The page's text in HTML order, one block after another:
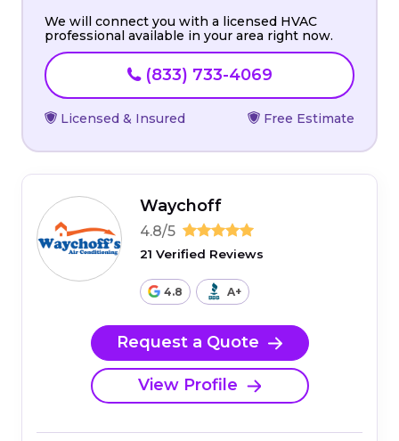
We will connect you with a licensed HVAC
professional available in your area right now.
(833) 733-4069
Licensed & Insured Free Estimate
Waychoff
4.8/5
21 Verified Reviews
4.8 A+
Request a Quote
View Profile